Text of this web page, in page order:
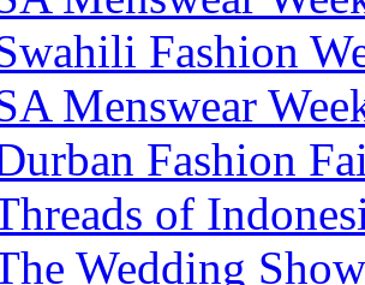
Fashion
Menswear
Fashion
of
Wedding Show